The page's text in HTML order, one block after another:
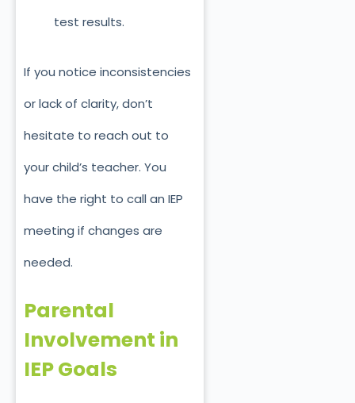
test results.
If you notice inconsistencies
or lack of clarity, don’t
hesitate to reach out to
your child’s teacher. You
have the right to call an IEP
meeting if changes are
needed.
Parental
Involvement in
IEP Goals